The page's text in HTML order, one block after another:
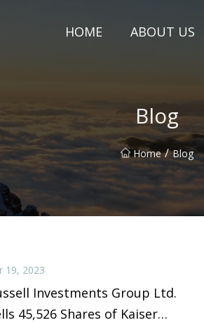
HOME ABOUT US
Blog
Home / Blog
19, 2023
Investments Group Ltd.
45,526 Shares of Kaiser